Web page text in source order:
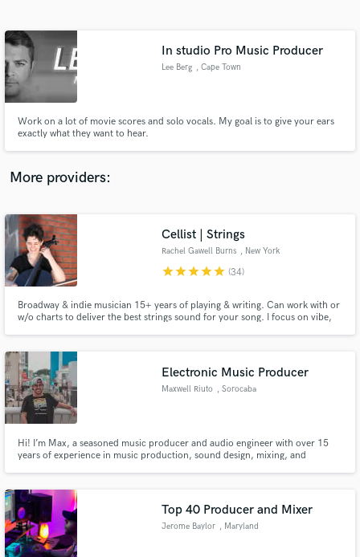
In studio Pro Music Producer
Lee Berg , Cape Town
Work on a lot of movie scores and solo vocals. My goal is to give your ears
exactly what they want to hear.
More providers:
Cellist | Strings
Rachel Gawell Burns , New York
starstarstarstarstar (34)
Broadway & indie musician 15+ years of playing & writing. Can work with or
w/o charts to deliver the best strings sound for your song. I focus on vibe,
Electronic Music Producer
Maxwell Riuto , Sorocaba
Hi! I’m Max, a seasoned music producer and audio engineer with over 15
years of experience in music production, sound design, mixing, and
America.
Top 40 Producer and Mixer
Jerome Baylor , Maryland
Contact pros directly with your project details
and receive handcrafted proposals and budgets
in a flash.
Make Amazing Music
secure platform. Payment is only released when
work is complete.